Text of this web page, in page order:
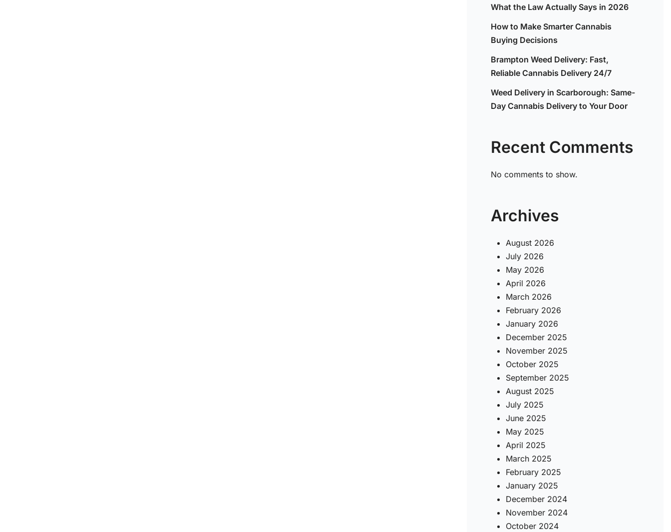
What the Law Actually Says in 2026
How to Make Smarter Cannabis
Buying Decisions
Brampton Weed Delivery: Fast,
Reliable Cannabis Delivery 24/7
Weed Delivery in Scarborough: Same-
Day Cannabis Delivery to Your Door
Recent Comments
No comments to show.
Archives
August 2026
July 2026
May 2026
April 2026
March 2026
February 2026
January 2026
December 2025
November 2025
October 2025
September 2025
August 2025
July 2025
June 2025
May 2025
April 2025
March 2025
February 2025
January 2025
December 2024
November 2024
October 2024